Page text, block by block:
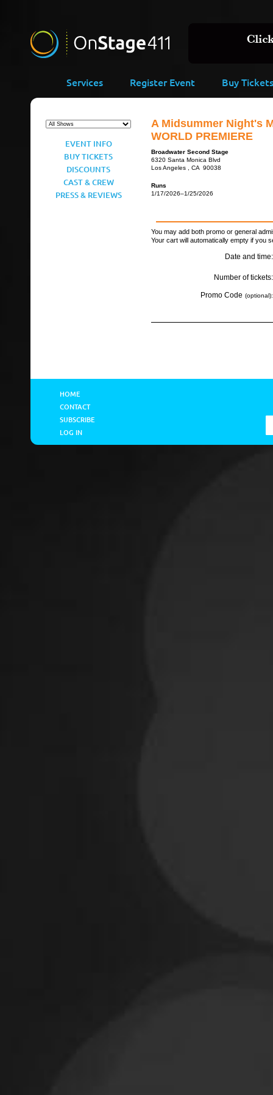
Services Register Event Buy Tickets
EVENT INFO
BUY TICKETS
DISCOUNTS
CAST & CREW
PRESS & REVIEWS
A Midsummer Night's
WORLD PREMIERE
Broadwater Second Stage
6320 Santa Monica Blvd
Los Angeles , CA 90038
Runs
1/17/2026–1/25/2026
You may add both promo or general
Your cart will automatically empty if you
Date and time:
Number of tickets:
Promo Code (optional):
HOME
CONTACT
SUBSCRIBE
LOG IN